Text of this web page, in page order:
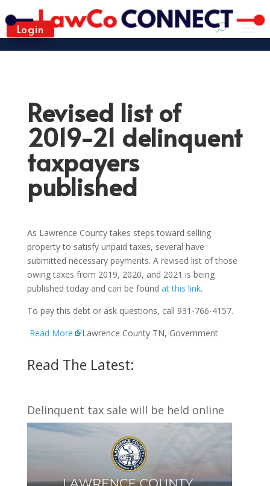
Login
Revised list of
2019-21 delinquent
taxpayers
published
As Lawrence County takes steps toward selling
property to satisfy unpaid taxes, several have
submitted necessary payments. A revised list of those
owing taxes from 2019, 2020, and 2021 is being
published today and can be found at this link.
To pay this debt or ask questions, call 931-766-4157.
Read More
Lawrence County TN, Government
Read The Latest:
Delinquent tax sale will be held online